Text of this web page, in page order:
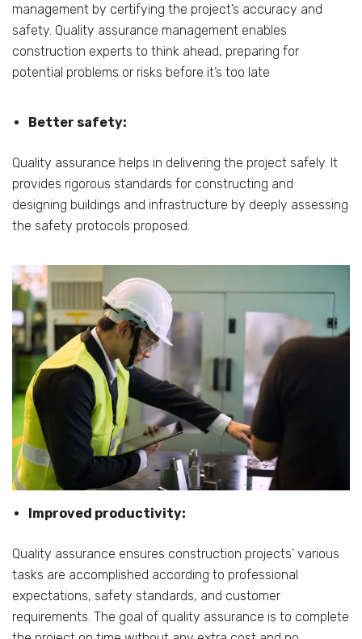
management by certifying the project’s accuracy and
safety. Quality assurance management enables
construction experts to think ahead, preparing for
potential problems or risks before it’s too late
Better safety:
Quality assurance helps in delivering the project safely. It
provides rigorous standards for constructing and
designing buildings and infrastructure by deeply assessing
the safety protocols proposed.
Improved productivity:
Quality assurance ensures construction projects’ various
tasks are accomplished according to professional
expectations, safety standards, and customer
requirements. The goal of quality assurance is to complete